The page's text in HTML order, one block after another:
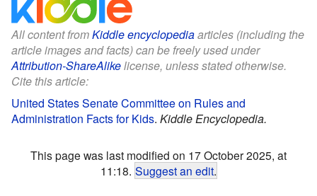
All content fromKiddle encyclopediaarticles (including the
article images and facts) can be freely used under
Attribution-ShareAlikelicense, unless stated otherwise.
Cite this article:
United States Senate Committee on Rules and
Administration Facts for Kids. Kiddle Encyclopedia.
This page was last modified on 17 October 2025, at
11:18. Suggest an edit.